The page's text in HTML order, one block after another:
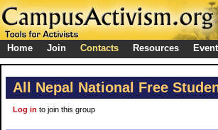
Home Join Contacts Resources
All Nepal National Free
Log in to join this group